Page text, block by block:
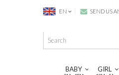
EN SEND US
BABY GIRL